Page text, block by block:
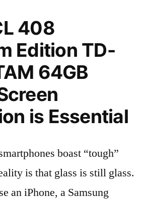
408
Edition TD-
64GB
is Essential
boast “tough”
is that glass is still glass.
an iPhone, a Samsung